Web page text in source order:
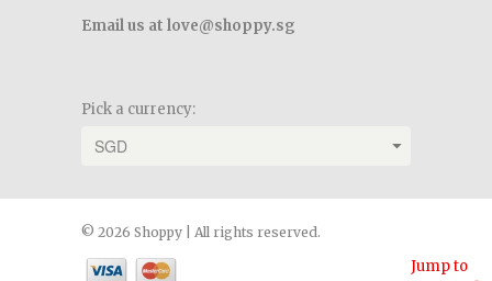
Email us at love@shoppy.sg
Pick a currency:
© 2026 Shoppy | All rights reserved.
Jump to